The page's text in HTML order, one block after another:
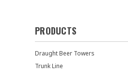
PRODUCTS
Draught Beer Towers
Trunk Line